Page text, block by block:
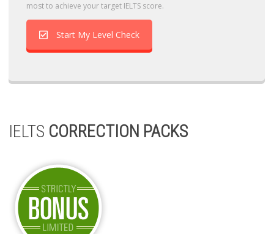
most to achieve your target IELTS score.
Start My Level Check
IELTS CORRECTION PACKS